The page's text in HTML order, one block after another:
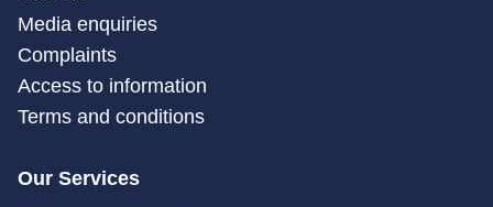
Media enquiries
Complaints
Access to information
Terms and conditions
Our Services